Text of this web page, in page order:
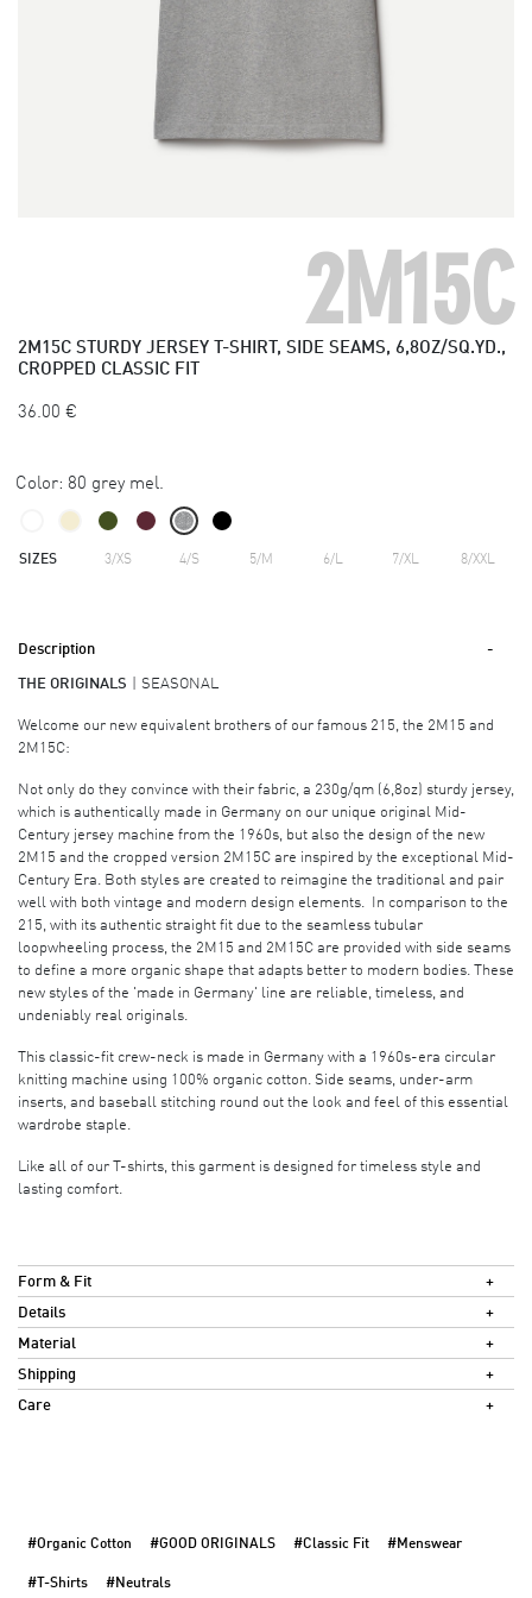
2M15C
2M15C STURDY JERSEY T-SHIRT, SIDE SEAMS, 6,8OZ/SQ.YD.,
CROPPED CLASSIC FIT
36.00 €
Color: 80 grey mel.
SIZES 3/XS 4/S 5/M 6/L 7/XL 8/XXL
Description
THE ORIGINALS SEASONAL
Welcome our new equivalent brothers of our famous 215, the 2M15 and
2M15C:
Not only do they convince with their fabric, a 230g/qm (6,8oz) sturdy jersey,
which is authentically made in Germany on our unique original Mid-
Century jersey machine from the 1960s, but also the design of the new
2M15 and the cropped version 2M15C are inspired by the exceptional Mid-
Century Era. Both styles are created to reimagine the traditional and pair
well with both vintage and modern design elements. In comparison to the
215, with its authentic straight fit due to the seamless tubular
loopwheeling process, the 2M15 and 2M15C are provided with side seams
to define a more organic shape that adapts better to modern bodies. These
new styles of the 'made in Germany' line are reliable, timeless, and
undeniably real originals.
This classic-fit crew-neck is made in Germany with a 1960s-era circular
knitting machine using 100% organic cotton. Side seams, under-arm
inserts, and baseball stitching round out the look and feel of this essential
wardrobe staple.
Like all of our T-shirts, this garment is designed for timeless style and
lasting comfort.
Form & Fit
Details
Material
Shipping
Care
#Organic Cotton #GOOD ORIGINALS #Classic Fit #Menswear
#T-Shirts #Neutrals